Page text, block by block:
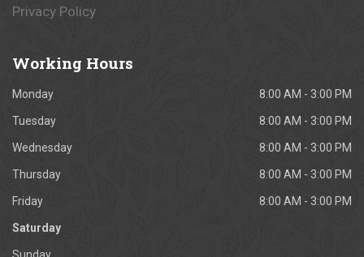
Privacy Policy
Working Hours
Monday 8:00 AM - 3:00 PM
Tuesday 8:00 AM - 3:00 PM
Wednesday 8:00 AM - 3:00 PM
Thursday 8:00 AM - 3:00 PM
Friday 8:00 AM - 3:00 PM
Saturday
Sunday